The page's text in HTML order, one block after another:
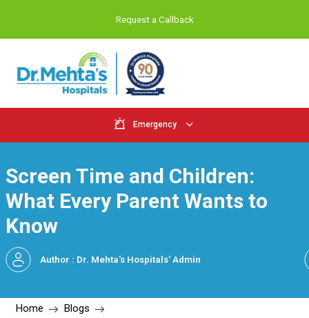
Request a Callback
Emergency
Screen Time and
What Every Parent
Know